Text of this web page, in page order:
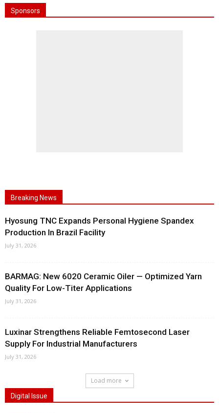
Sponsors
Breaking News
Hyosung TNC Expands Personal Hygiene Spandex
Production In Brazil Facility
July 31, 2026
BARMAG: New 6020 Ceramic Oiler — Optimized Yarn
Quality For Low-Titer Applications
July 31, 2026
Luxinar Strengthens Reliable Femtosecond Laser
Supply For Industrial Manufacturers
July 31, 2026
Load more
Digital Issue